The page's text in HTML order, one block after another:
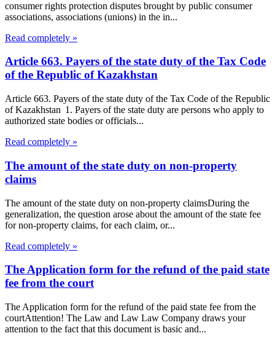
consumer rights protection disputes brought by public consumer
associations, associations (unions) in the in...
Read completely »
Article 663. Payers of the state duty of the Tax Code
of the Republic of Kazakhstan
Article 663. Payers of the state duty of the Tax Code of the Republic
of Kazakhstan 1. Payers of the state duty are persons who apply to
authorized state bodies or officials...
Read completely »
The amount of the state duty on non-property
claims
The amount of the state duty on non-property claimsDuring the
generalization, the question arose about the amount of the state fee
for non-property claims, for each claim, or...
Read completely »
The Application form for the refund of the paid state
fee from the court
The Application form for the refund of the paid state fee from the
courtAttention! The Law and Law Law Company draws your
attention to the fact that this document is basic and...